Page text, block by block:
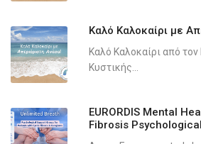
Καλό Καλοκαίρι με
Καλό Καλοκαίρι από
Κυστικής...
EURORDIS Mental
Fibrosis